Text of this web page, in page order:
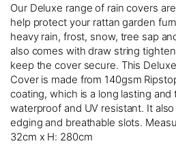
Our Deluxe range of rain covers
help protect your rattan garden
heavy rain, frost, snow, tree sap
also comes with draw string
keep the cover secure. This
Cover is made from 140gsm
coating, which is a long lasting
waterproof and UV resistant. It
edging and breathable slots.
32cm x H: 280cm